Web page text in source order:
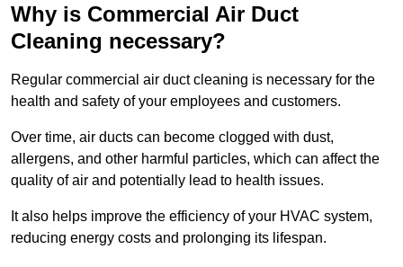
Why is Commercial Air Duct
Cleaning necessary?
Regular commercial air duct cleaning is necessary for the
health and safety of your employees and customers.
Over time, air ducts can become clogged with dust,
allergens, and other harmful particles, which can affect the
quality of air and potentially lead to health issues.
It also helps improve the efficiency of your HVAC system,
reducing energy costs and prolonging its lifespan.